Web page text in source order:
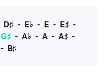
D♯- E♭ - E- E♯-
G♯ - A♭ - A - A♯ -
- B♯